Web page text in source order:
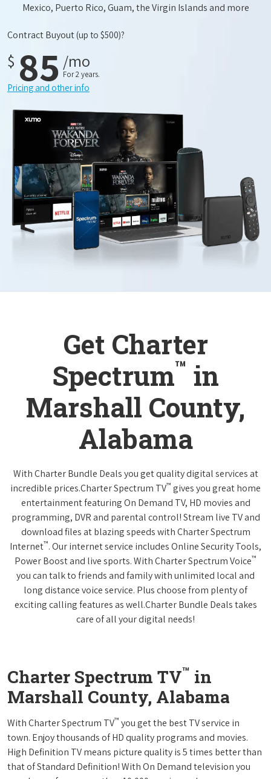
Mexico, Puerto Rico, Guam, the Virgin Islands and more
Contract Buyout(up to $500)?
$ 85 /mo
For 2 years.
Pricing and other info
Get Charter
Spectrum™ in
Marshall County,
Alabama
With Charter Bundle Deals you get quality digital services at
incredible prices.Charter Spectrum TV™ gives you great home
entertainment featuring On Demand TV, HD movies and
programming, DVR and parental control! Stream live TV and
download files at blazing speeds with Charter Spectrum
Internet™. Our internet service includes Online Security Tools,
Power Boost and live sports. With Charter Spectrum Voice™
you can talk to friends and family with unlimited local and
long distance voice service. Plus choose from plenty of
exciting calling features as well.Charter Bundle Deals takes
care of all your digital needs!
Charter Spectrum TV™ in
Marshall County, Alabama
With Charter Spectrum TV™ you get the best TV service in
town. Enjoy thousands of HD quality programs and movies.
High Definition TV means picture quality is 5 times better than
that of Standard Definition! With On Demand television you